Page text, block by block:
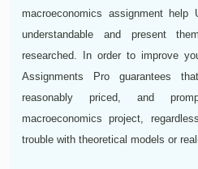
macroeconomics assignment
understandable and present
researched. In order to improve
Assignments Pro guarantees
reasonably priced, and
macroeconomics project,
trouble with theoretical models or